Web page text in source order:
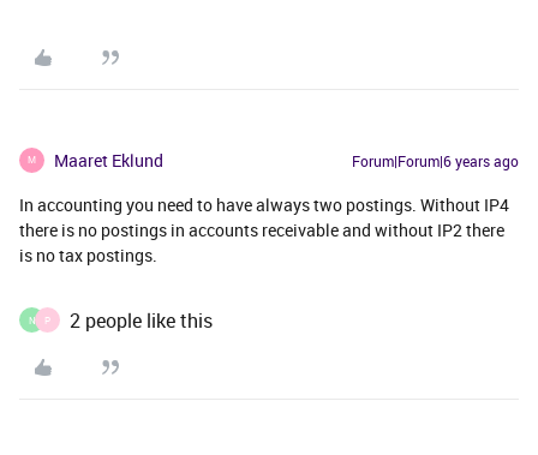
M Maaret Eklund Forum|Forum|6 years ago
In accounting you need to have always two postings. Without IP4
there is no postings in accounts receivable and without IP2 there
is no tax postings.
N P 2 people like this